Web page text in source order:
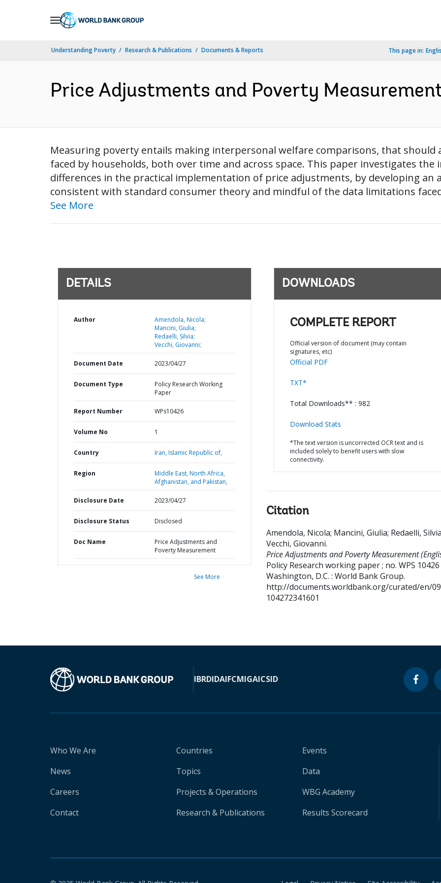
Understanding Poverty Research & Publications Documents & Reports This page in:
Price Adjustments and Poverty
Measuring poverty entails making interpersonal welfare comparisons, that should
faced by households, both over time and across space. This paper investigates
differences in the practical implementation of price adjustments, by developing an
consistent with standard consumer theory and mindful of the data limitations
See More
DETAILS
Author
Amendola, Nicola;
Mancini, Giulia;
Redaelli, Silvia;
Vecchi, Giovanni;
Document Date 2023/04/27
Document Type
Policy Research Working
Paper
Report Number WPs10426
Volume No 1
Country Iran,Islamic Republic of,
Region
Middle East, North Africa,
Afghanistan, and Pakistan,
Disclosure Date 2023/04/27
Disclosure Status Disclosed
Doc Name
Price Adjustments and
Poverty Measurement
See More
DOWNLOADS
COMPLETE REPORT
Official version of document (may contain
signatures, etc)
Official PDF
TXT*
Total Downloads** : 982
Download Stats
*The text version is uncorrected OCR text and is
included solely to benefit users with slow
connectivity.
Citation
Amendola, Nicola; Mancini, Giulia; Redaelli, Silvia
Vecchi, Giovanni.
Price Adjustments and Poverty Measurement
Policy Research working paper ; no. WPS 10426
Washington, D.C. : World Bank Group.
http://documents.worldbank.org/curated/en/
104272341601
IBRDIDAIFCMIGAICSID
Who We Are
News
Careers
Contact
Countries
Topics
Projects & Operations
Research & Publications
Events
Data
WBG Academy
Results Scorecard